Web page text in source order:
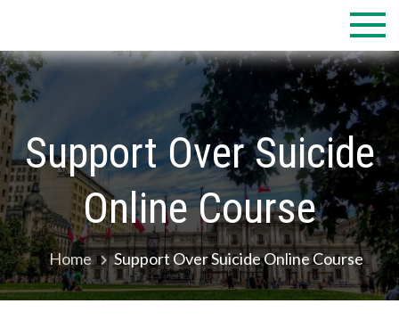
content
Support Over Suicide
Online Course
Home Support Over Suicide Online Course